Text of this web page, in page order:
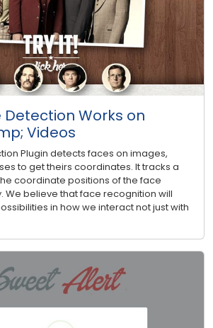
Detection Works on
Videos
Plugin detects faces on images,
to get theirs coordinates. It tracks a
coordinate positions of the face
We believe that face recognition will
in how we interact not just with